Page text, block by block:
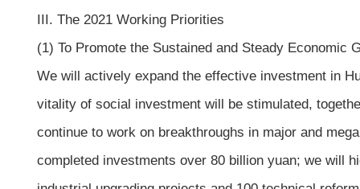
III. The 2021 Working Priorities
(1) To Promote the Sustained and Steady Economic
We will actively expand the effective investment in
vitality of social investment will be stimulated,
continue to work on breakthroughs in major and
completed investments over 80 billion yuan; we will